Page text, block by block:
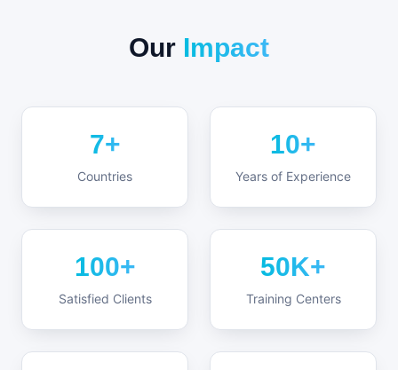
Our Impact
7+
Countries
10+
Years of Experience
100+
Satisfied Clients
50K+
Training Centers